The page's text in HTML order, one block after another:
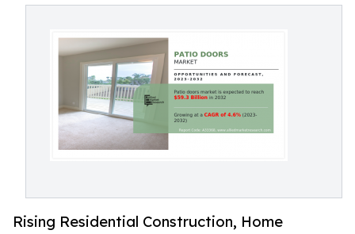
Rising Residential Construction, Home